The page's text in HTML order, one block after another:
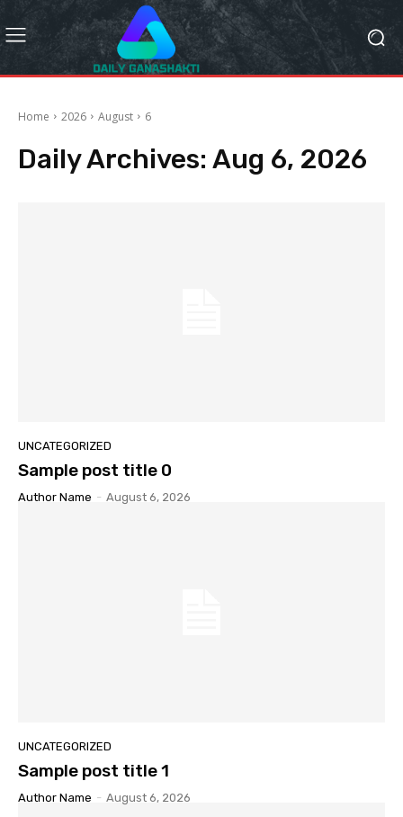
Home 2026 August 6
Daily Archives: Aug 6, 2026
UNCATEGORIZED
Sample post title 0
Author Name - August 6, 2026
UNCATEGORIZED
Sample post title 1
Author Name - August 6, 2026